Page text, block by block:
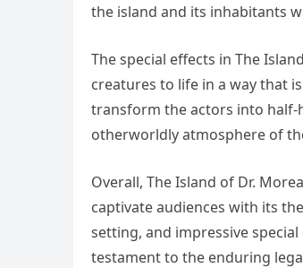
the island and its inhabitants
The special effects in The
creatures to life in a way that
transform the actors into half-
otherworldly atmosphere of
Overall, The Island of Dr.
captivate audiences with its
setting, and impressive
testament to the enduring